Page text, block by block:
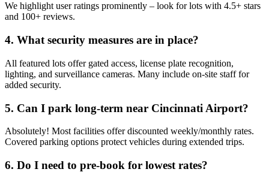
We highlight user ratings prominently – look for lots with 4.5+ stars
and 100+ reviews.
4. What security measures are in place?
All featured lots offer gated access, license plate recognition,
lighting, and surveillance cameras. Many include on-site staff for
added security.
5. Can I park long-term near Cincinnati Airport?
Absolutely! Most facilities offer discounted weekly/monthly rates.
Covered parking options protect vehicles during extended trips.
6. Do I need to pre-book for lowest rates?